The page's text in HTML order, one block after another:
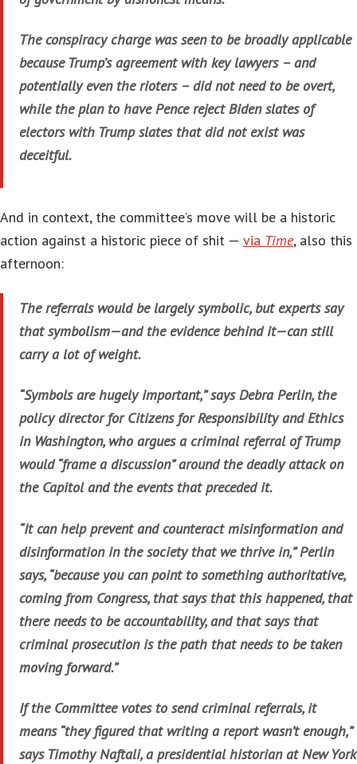
The conspiracy charge was seen to be broadly applicable
because Trump’s agreement with key lawyers – and
potentially even the rioters – did not need to be overt,
while the plan to have Pence reject Biden slates of
electors with Trump slates that did not exist was
deceitful.
And in context, the committee’s move will be a historic
action against a historic piece of shit — via Time, also this
afternoon:
The referrals would be largely symbolic, but experts say
that symbolism—and the evidence behind it—can still
carry a lot of weight.
“Symbols are hugely important,” says Debra Perlin, the
policy director for Citizens for Responsibility and Ethics
in Washington, who argues a criminal referral of Trump
would “frame a discussion” around the deadly attack on
the Capitol and the events that preceded it.
“It can help prevent and counteract misinformation and
disinformation in the society that we thrive in,” Perlin
says, “because you can point to something authoritative,
coming from Congress, that says that this happened, that
there needs to be accountability, and that says that
criminal prosecution is the path that needs to be taken
moving forward.”
If the Committee votes to send criminal referrals, it
means “they figured that writing a report wasn’t enough,”
says Timothy Naftali, a presidential historian at New York